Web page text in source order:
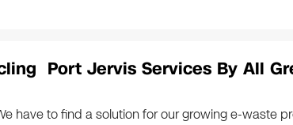
Port Jervis Services By All
have to find a solution for our growing e-waste